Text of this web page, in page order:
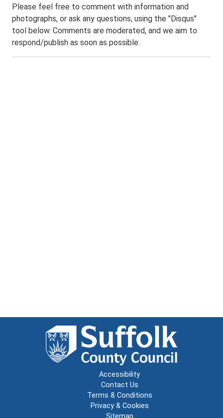
Please feel free to comment with information and
photographs, or ask any questions, using the "Disqus"
tool below. Comments are moderated, and we aim to
respond/publish as soon as possible.
Accessibility
Contact Us
Terms & Conditions
Privacy & Cookies
Sitemap